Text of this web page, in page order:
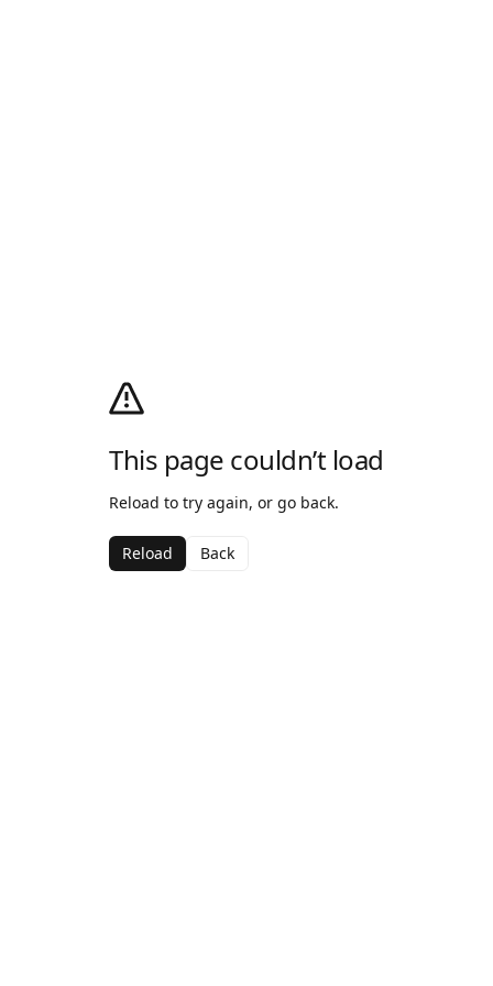
This page couldn’t load
Reload to try again, or go back.
Reload Back